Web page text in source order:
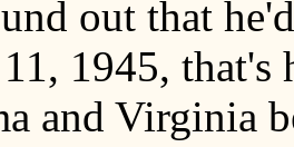
out that
1945,
and Virginia